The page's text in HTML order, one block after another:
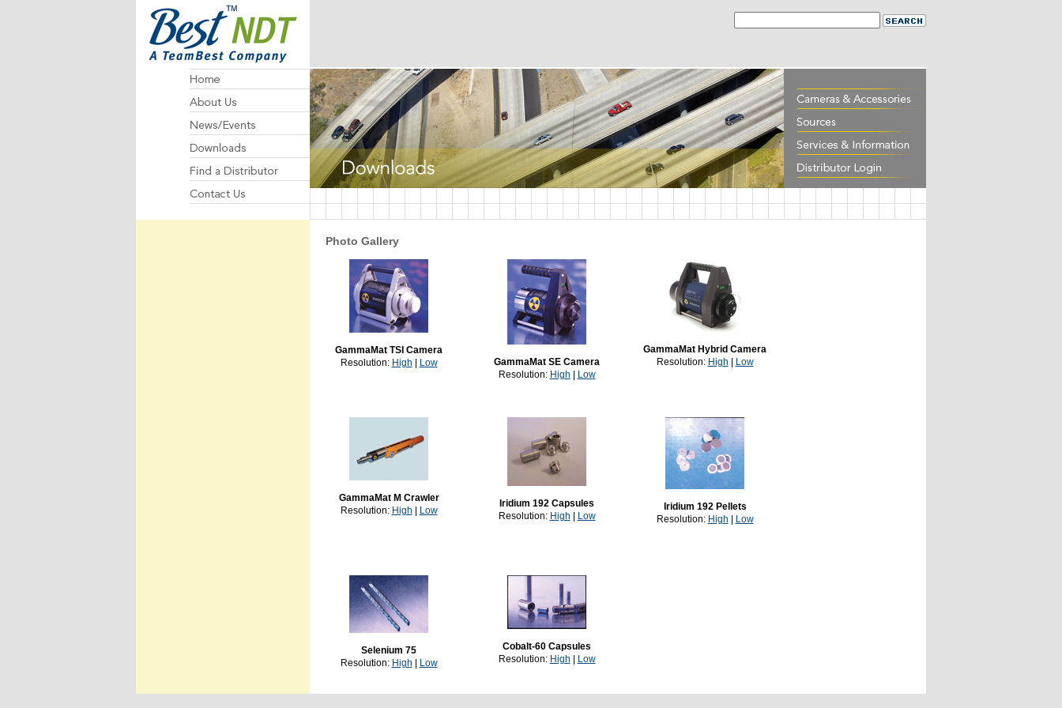
Photo Gallery
GammaMat TSI Camera
Resolution: High | Low
GammaMat SE Camera
Resolution: High | Low
GammaMat Hybrid Camera
Resolution: High | Low
GammaMat M Crawler
Resolution: High | Low
Iridium 192 Capsules
Resolution: High | Low
Iridium 192 Pellets
Resolution: High | Low
Selenium 75
Resolution: High | Low
Cobalt-60 Capsules
Resolution: High | Low